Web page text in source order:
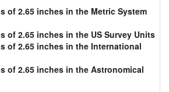
of 2.65 inches in the Metric System
of 2.65 inches in the US Survey Units
of 2.65 inches in the International
of 2.65 inches in the Astronomical